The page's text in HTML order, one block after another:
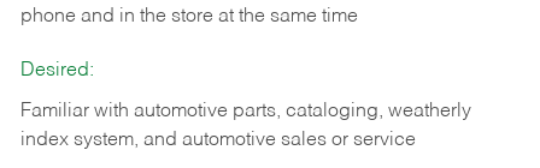
phone and in the store at the same time
Desired:
Familiar with automotive parts, cataloging, weatherly
index system, and automotive sales or service